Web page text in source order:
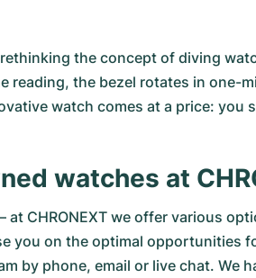
the concept of diving
reading, the bezel rotates in one-
watch comes at a price: you
watches at
CHRONEXT we offer various
you on the optimal opportunities
by phone, email or live chat. We